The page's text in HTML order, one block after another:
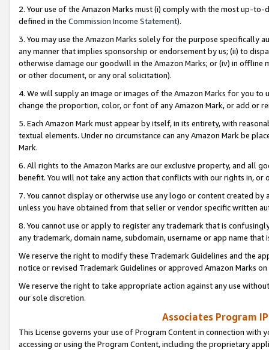
2. Your use of the Amazon Marks must (i) comply with the most up-
defined in the Commission Income Statement).
3. You may use the Amazon Marks solely for the purpose specifically
any manner that implies sponsorship or endorsement by us; (ii) to
otherwise damage our goodwill in the Amazon Marks; or (iv) in offline
or other document, or any oral solicitation).
4. We will supply an image or images of the Amazon Marks for you to
change the proportion, color, or font of any Amazon Mark, or add or
5. Each Amazon Mark must appear by itself, in its entirety, with
textual elements. Under no circumstance can any Amazon Mark be
Mark.
6. All rights to the Amazon Marks are our exclusive property, and all
benefit. You will not take any action that conflicts with our rights in, or
7. You cannot display or otherwise use any logo or content created
unless you have obtained from that seller or vendor specific written
8. You cannot use or apply to register any trademark that is
any trademark, domain name, subdomain, username or app name
We reserve the right to modify these Trademark Guidelines and the
notice or revised Trademark Guidelines or approved Amazon Marks
We reserve the right to take appropriate action against any use
our sole discretion.
Associates Program
This License governs your use of Program Content in connection
accessing or using the Program Content, including the proprietary